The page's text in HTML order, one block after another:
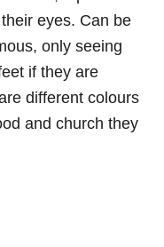
eyes. Can be
only seeing
if they are
different colours
and church they